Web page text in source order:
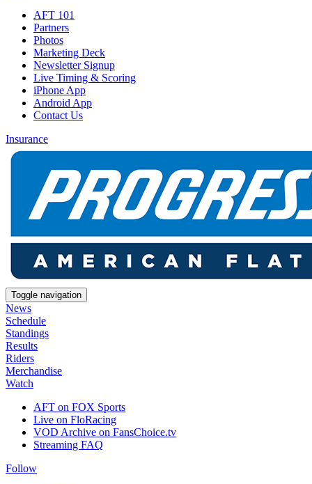
AFT 101
Partners
Photos
Marketing Deck
Newsletter Signup
Live Timing & Scoring
iPhone App
Android App
Contact Us
Insurance
Toggle navigation
News
Schedule
Standings
Results
Riders
Merchandise
Watch
AFT on FOX Sports
Live on FloRacing
VOD Archive on FansChoice.tv
Streaming FAQ
Follow